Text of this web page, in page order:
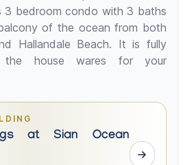
3 bedroom condo with 3 baths
of the ocean from both
Hallandale Beach. It is fully
the house wares for your
at Sian Ocean